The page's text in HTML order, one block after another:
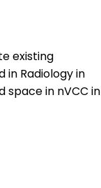
existing
Radiology in
in nVCC in